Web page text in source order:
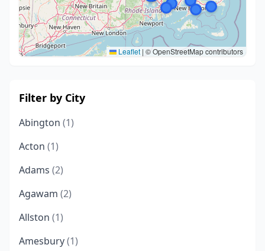
Leaflet | © OpenStreetMap contributors
Filter by City
Abington (1)
Acton (1)
Adams (2)
Agawam (2)
Allston (1)
Amesbury(1)